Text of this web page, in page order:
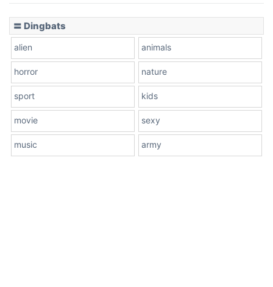
〓 Dingbats
alien animals
horror nature
sport kids
movie sexy
music army